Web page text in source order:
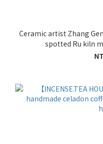
Ceramic artist Zhang
spotted Ru kiln